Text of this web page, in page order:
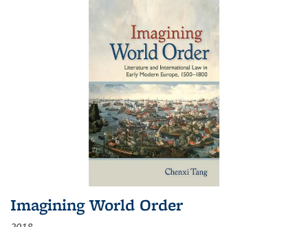
Imagining World Order